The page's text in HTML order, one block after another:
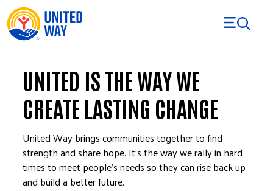
Skip to Content
UNITED IS THE WAY WE
CREATE LASTING CHANGE
United Way brings communities together to find
strength and share hope. It’s the way we rally in hard
times to meet people’s needs so they can rise back up
and build a better future.